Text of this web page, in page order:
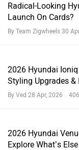
Radical-Looking
Launch On Cards?
By Team Zigwheels 30
2026 Hyundai
Styling Upgrades &
By Ved 28 Apr, 2026
2026 Hyundai
Explore What’s